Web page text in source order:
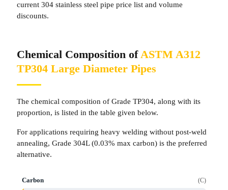
current 304 stainless steel pipe price list and volume
discounts.
Chemical Composition ofASTM A312
TP304 Large Diameter Pipes
The chemical composition of Grade TP304, along with its
proportion, is listed in the table given below.
For applications requiring heavy welding without post-weld
annealing, Grade 304L (0.03% max carbon) is the preferred
alternative.
Carbon C